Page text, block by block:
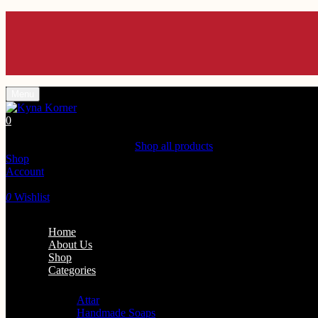
0
Shop all products
Shop
Account
0 Wishlist
Home
About Us
Shop
Categories
Attar
Handmade Soaps